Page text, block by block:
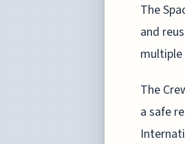
The
and
The
a safe